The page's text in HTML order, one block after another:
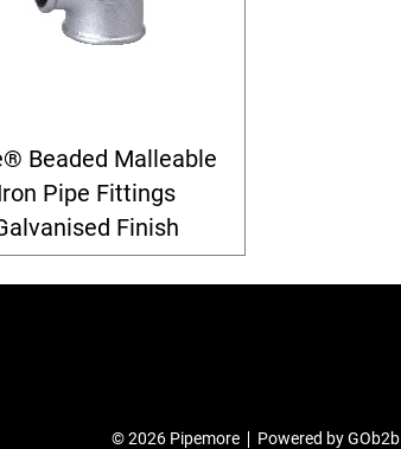
Beaded Malleable
Pipe Fittings
Finish
© 2026 Pipemore Powered by GOb2b